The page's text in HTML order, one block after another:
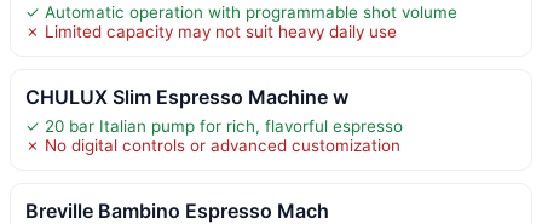
✓ Automatic operation with programmable shot volume
✗ Limited capacity may not suit heavy daily use
CHULUX Slim Espresso Machine w
✓ 20 bar Italian pump for rich, flavorful espresso
✗ No digital controls or advanced customization
Breville Bambino Espresso Mach